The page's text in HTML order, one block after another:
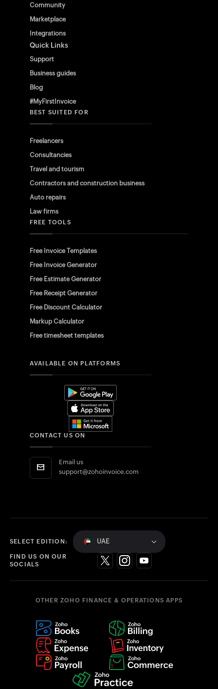
Community
Marketplace
Integrations
Quick Links
Support
Business guides
Blog
#MyFirstInvoice
BEST SUITED FOR
Freelancers
Consultancies
Travel and tourism
Contractors and construction business
Auto repairs
Law firms
FREE TOOLS
Free Invoice Templates
Free Invoice Generator
Free Estimate Generator
Free Receipt Generator
Free Discount Calculator
Markup Calculator
Free timesheet templates
AVAILABLE ON PLATFORMS
CONTACT US ON
Email us
support@zohoinvoice.com
SELECT EDITION: UAE
FIND US ON OUR
SOCIALS
OTHER ZOHO FINANCE & OPERATIONS APPS